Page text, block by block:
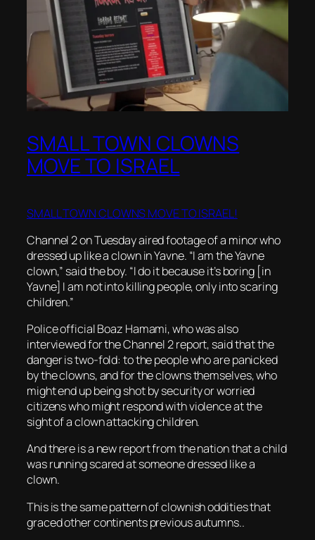
SMALL TOWN CLOWNS
MOVE TO ISRAEL
SMALL TOWN CLOWNS MOVE TO ISRAEL!
Channel 2 on Tuesday aired footage of a minor who
dressed up like a clown in Yavne. “I am the Yavne
clown,” said the boy. “I do it because it’s boring [in
Yavne] I am not into killing people, only into scaring
children.”
Police official Boaz Hamami, who was also
interviewed for the Channel 2 report, said that the
danger is two-fold: to the people who are panicked
by the clowns, and for the clowns themselves, who
might end up being shot by security or worried
citizens who might respond with violence at the
sight of a clown attacking children.
And there is a new report from the nation that a child
was running scared at someone dressed like a
clown.
This is the same pattern of clownish oddities that
graced other continents previous autumns..